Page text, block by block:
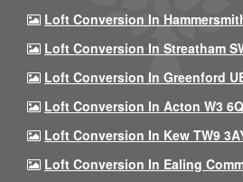
Loft Conversion In
Loft Conversion In Streatham
Loft Conversion In Greenford
Loft Conversion In Acton W3
Loft Conversion In Kew TW9
Loft Conversion In Ealing